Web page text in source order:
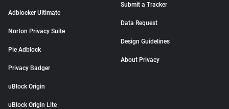
Adblocker Ultimate
Norton Privacy Suite
Pie Adblock
Privacy Badger
uBlock Origin
uBlock Origin Lite
Submit a Tracker
Data Request
Design Guidelines
About Privacy